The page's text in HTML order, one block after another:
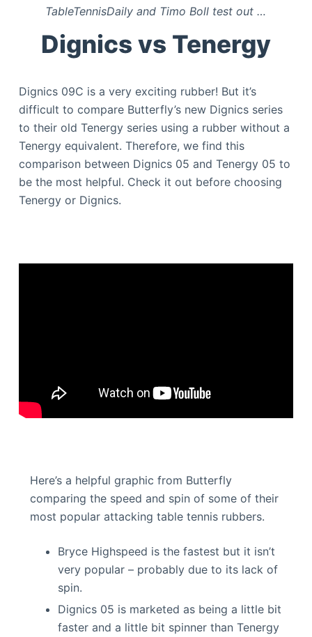
TableTennisDaily and Timo Boll test out …
Dignics vs Tenergy
Dignics 09C is a very exciting rubber! But it’s
difficult to compare Butterfly’s new Dignics series
to their old Tenergy series using a rubber without a
Tenergy equivalent. Therefore, we find this
comparison between Dignics 05 and Tenergy 05 to
be the most helpful. Check it out before choosing
Tenergy or Dignics.
Here’s a helpful graphic from Butterfly
comparing the speed and spin of some of their
most popular attacking table tennis rubbers.
Bryce Highspeed is the fastest but it isn’t
very popular – probably due to its lack of
spin.
Dignics 05 is marketed as being a little bit
faster and a little bit spinner than Tenergy